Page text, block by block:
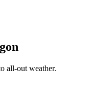
all-out weather.